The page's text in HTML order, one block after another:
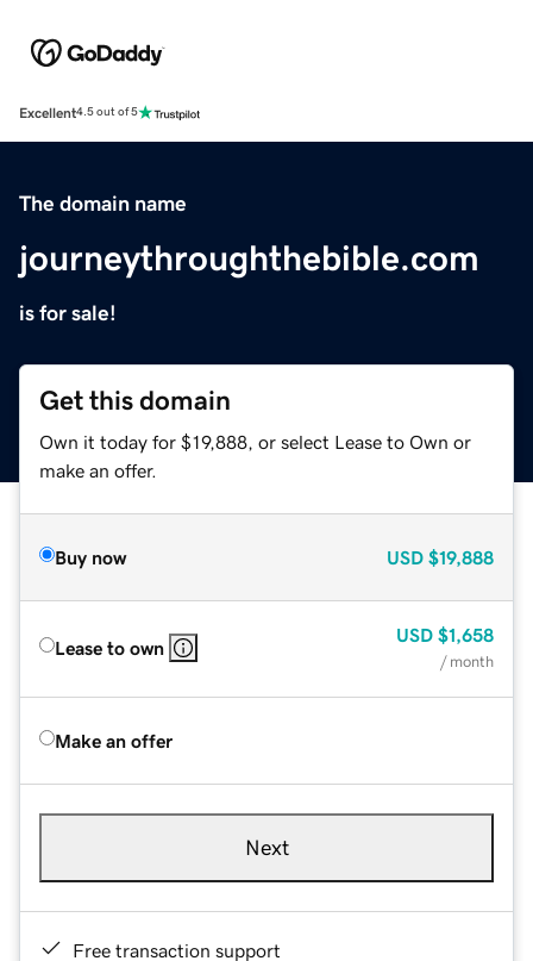
Excellent4.5 out of 5
The domain name
journeythroughthebible.com
is for sale!
Get this domain
Own it today for $19,888, or select Lease to Own or
make an offer.
Buy now USD $19,888
Lease to own
USD $1,658
/ month
Make an offer
Next
Free transaction support